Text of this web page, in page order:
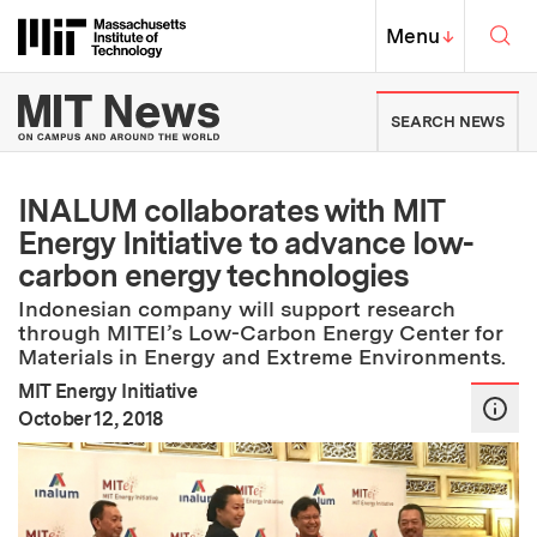
Massachusetts Institute of
MIT Top
Menu↓
MIT News | Massachusetts
SEARCH NEWS
INALUM collaborates with MIT
Energy Initiative to advance low-
carbon energy technologies
Indonesian company will support research
through MITEI’s Low-Carbon Energy Center for
Materials in Energy and Extreme Environments.
MIT Energy Initiative
Publication Date:
October 12, 2018